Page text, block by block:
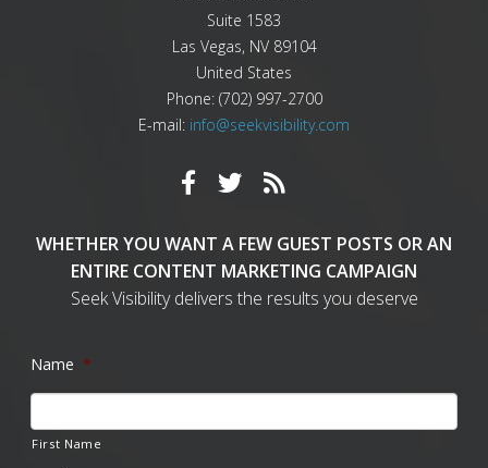
Suite 1583
Las Vegas, NV 89104
United States
Phone: (702) 997-2700
E-mail: info@seekvisibility.com
WHETHER YOU WANT A FEW GUEST POSTS OR AN
ENTIRE CONTENT MARKETING CAMPAIGN
Seek Visibility delivers the results you deserve
Name *
First Name